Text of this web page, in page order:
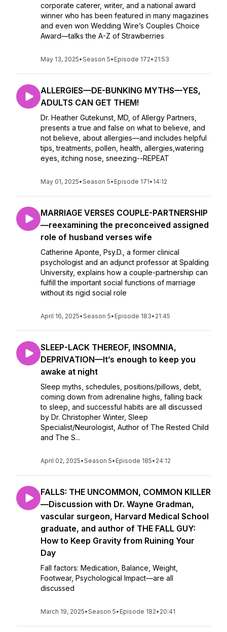
corporate caterer, writer, and a national award
winner who has been featured in many magazines
and even won Wedding Wire’s Couples Choice
Award—talks the A-Z of Strawberries
May 13, 2025•Season 5• Episode 172• 21:53
ALLERGIES—DE-BUNKING MYTHS—YES,
ADULTS CAN GET THEM!
Dr. Heather Gutekunst, MD, of Allergy Partners,
presents a true and false on what to believe, and
not believe, about allergies—and includes helpful
tips, treatments, pollen, health, allergies,watering
eyes, itching nose, sneezing--REPEAT
May 01, 2025•Season 5• Episode 171• 14:12
MARRIAGE VERSES COUPLE-PARTNERSHIP
—reexamining the preconceived assigned
role of husband verses wife
Catherine Aponte, Psy.D., a former clinical
psychologist and an adjunct professor at Spalding
University, explains how a couple-partnership can
fulfill the important social functions of marriage
without its rigid social role
April 16, 2025•Season 5• Episode 183• 21:45
SLEEP-LACK THEREOF, INSOMNIA,
DEPRIVATION—It’s enough to keep you
awake at night
Sleep myths, schedules, positions/pillows, debt,
coming down from adrenaline highs, falling back
to sleep, and successful habits are all discussed
by Dr. Christopher Winter, Sleep
Specialist/Neurologist, Author of The Rested Child
and The S...
April 02, 2025•Season 5• Episode 185• 24:12
FALLS: THE UNCOMMON, COMMON KILLER
—Discussion with Dr. Wayne Gradman,
vascular surgeon, Harvard Medical School
graduate, and author of THE FALL GUY:
How to Keep Gravity from Ruining Your
Day
Fall factors: Medication, Balance, Weight,
Footwear, Psychological Impact—are all
discussed
March 19, 2025•Season 5• Episode 182• 20:41